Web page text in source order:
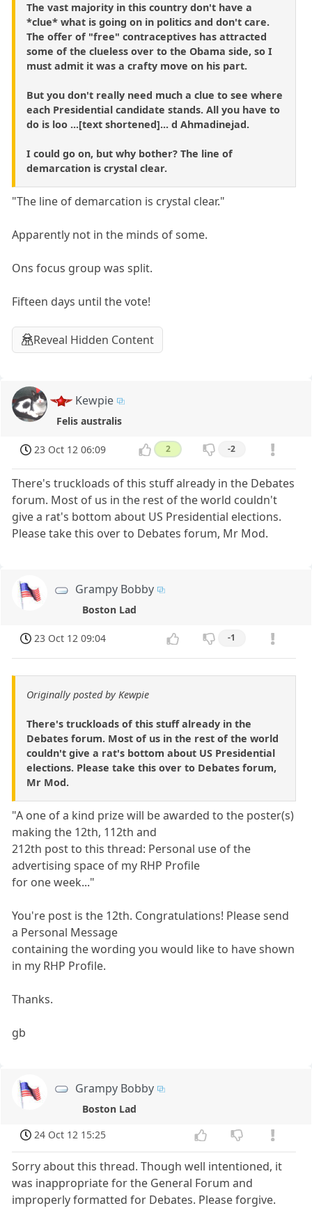
The vast majority in this country don't have a
*clue* what is going on in politics and don't care.
The offer of "free" contraceptives has attracted
some of the clueless over to the Obama side, so I
must admit it was a crafty move on his part.
But you don't really need much a clue to see where
each Presidential candidate stands. All you have to
do is loo ...[text shortened]... d Ahmadinejad.
I could go on, but why bother? The line of
demarcation is crystal clear.
"The line of demarcation is crystal clear."
Apparently not in the minds of some.
Ons focus group was split.
Fifteen days until the vote!
Reveal Hidden Content
Kewpie
Felis australis
23 Oct 12 06:09 2 -2
There's truckloads of this stuff already in the Debates
forum. Most of us in the rest of the world couldn't
give a rat's bottom about US Presidential elections.
Please take this over to Debates forum, Mr Mod.
Grampy Bobby
Boston Lad
23 Oct 12 09:04 -1
Originally posted by Kewpie
There's truckloads of this stuff already in the
Debates forum. Most of us in the rest of the world
couldn't give a rat's bottom about US Presidential
elections. Please take this over to Debates forum,
Mr Mod.
"A one of a kind prize will be awarded to the poster(s)
making the 12th, 112th and
212th post to this thread: Personal use of the
advertising space of my RHP Profile
for one week..."
You're post is the 12th. Congratulations! Please send
a Personal Message
containing the wording you would like to have shown
in my RHP Profile.
Thanks.
gb
Grampy Bobby
Boston Lad
24 Oct 12 15:25
Sorry about this thread. Though well intentioned, it
was inappropriate for the General Forum and
improperly formatted for Debates. Please forgive.